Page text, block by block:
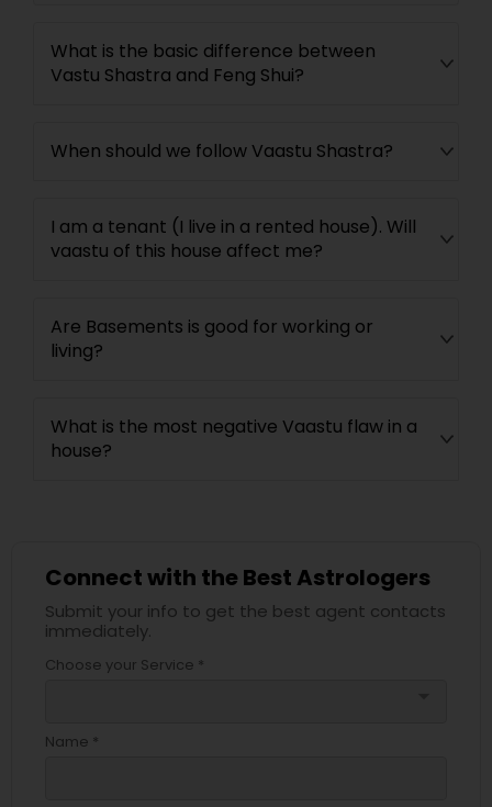
What is the basic difference between
Vastu Shastra and Feng Shui?
When should we follow Vaastu Shastra?
I am a tenant (I live in a rented house). Will
vaastu of this house affect me?
Are Basements is good for working or
living?
What is the most negative Vaastu flaw in a
house?
Connect with the Best Astrologers
Submit your info to get the best agent contacts
immediately.
Choose your Service *
Name *